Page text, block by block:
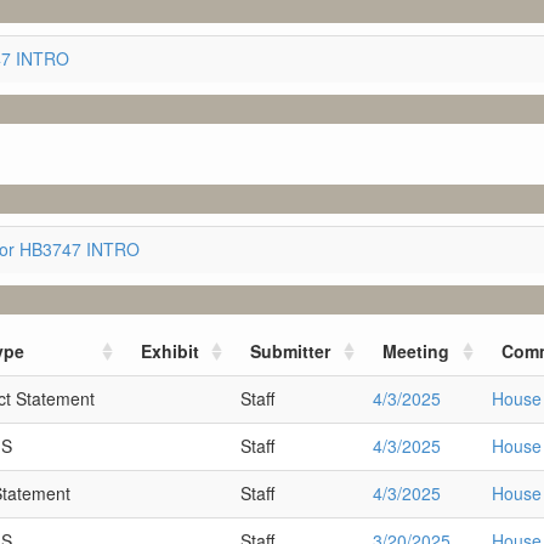
INTRO
HB3747 INTRO
Exhibit Submitter Meeting
Statement
Staff 4/3/2025
Staff 4/3/2025
Staff 4/3/2025